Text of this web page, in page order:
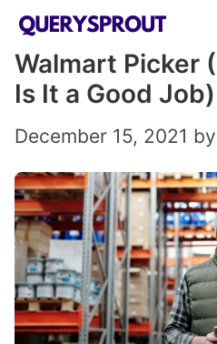
Skip
content
Walmart Picker
Is It a Good Job)
December 15, 2021 by